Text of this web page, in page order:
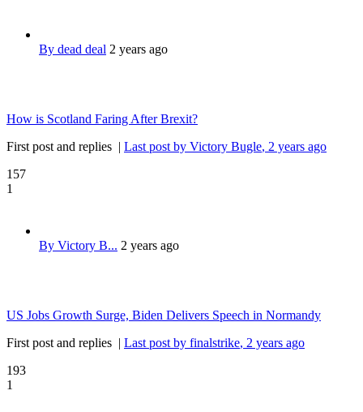
By dead deal 2 years ago
How is Scotland Faring After Brexit?
First post and replies | Last post by Victory Bugle, 2 years ago
157
1
By Victory B... 2 years ago
US Jobs Growth Surge, Biden Delivers Speech in Normandy
First post and replies | Last post by finalstrike, 2 years ago
193
1